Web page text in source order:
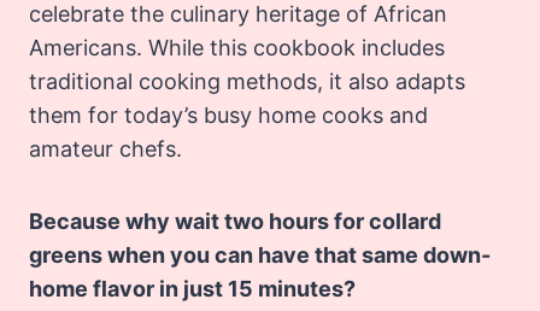
celebrate the culinary heritage of African
Americans. While this cookbook includes
traditional cooking methods, it also adapts
them for today’s busy home cooks and
amateur chefs.
Because why wait two hours for collard
greens when you can have that same down-
home flavor in just 15 minutes?